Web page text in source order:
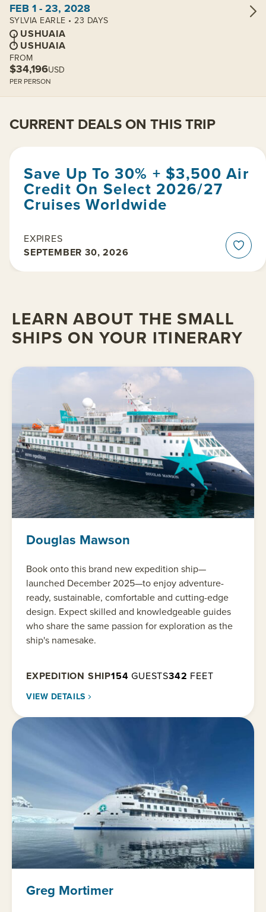
FEB 1 - 23, 2028
SYLVIA EARLE • 23 DAYS
USHUAIA
USHUAIA
FROM
$34,196USD
PER PERSON
CURRENT DEALS ON THIS TRIP
Save Up To 30% + $3,500 Air
Credit On Select 2026/27
Cruises Worldwide
EXPIRES
SEPTEMBER 30, 2026
LEARN ABOUT THE SMALL
SHIPS ON YOUR ITINERARY
Douglas Mawson
Book onto this brand new expedition ship—
launched December 2025—to enjoy adventure-
ready, sustainable, comfortable and cutting-edge
design. Expect skilled and knowledgeable guides
who share the same passion for exploration as the
ship's namesake.
EXPEDITION SHIP154 GUESTS342 FEET
VIEW DETAILS
Greg Mortimer